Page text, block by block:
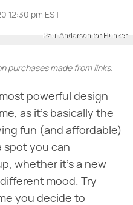
12:30 pm EST
Paul Anderson for Hunker
purchases made from links.
powerful design
as it's basically the
fun (and affordable)
spot you can
whether it's a new
mood. Try
you decide to